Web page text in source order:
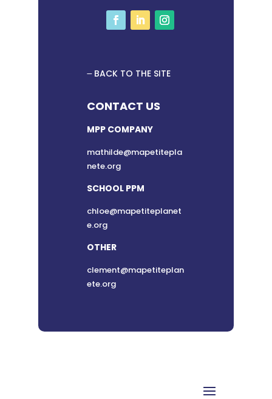
BACK TO THE SITE
CONTACT US
MPP COMPANY
mathilde@mapetitepla
nete.org
SCHOOL PPM
chloe@mapetiteplanet
e.org
OTHER
clement@mapetiteplan
ete.org